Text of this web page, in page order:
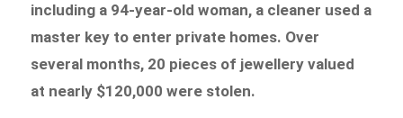
including a 94-year-old woman, a cleaner used a
master key to enter private homes. Over
several months, 20 pieces of jewellery valued
at nearly $120,000 were stolen.